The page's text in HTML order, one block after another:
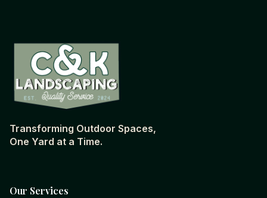
Transforming Outdoor Spaces,
One Yard at a Time.
Our Services